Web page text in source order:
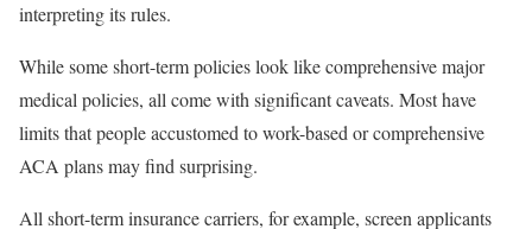
interpreting its rules.
While some short-term policies look like comprehensive major
medical policies, all come with significant caveats. Most have
limits that people accustomed to work-based or comprehensive
ACA plans may find surprising.
All short-term insurance carriers, for example, screen applicants